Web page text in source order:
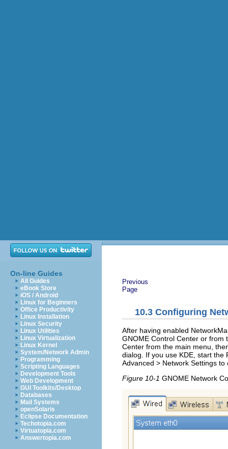
On-line Guides
All Guides
eBook Store
iOS / Android
Linux for Beginners
Office Productivity
Linux Installation
Linux Security
Linux Utilities
Linux Virtualization
Linux Kernel
System/Network Admin
Programming
Scripting Languages
Development Tools
Web Development
GUI Toolkits/Desktop
Databases
Mail Systems
openSolaris
Eclipse Documentation
Techotopia.com
Virtuatopia.com
Answertopia.com
Previous
Page
10.3 Configuring
After having enabled
GNOME Control Center or from
Center from the main menu,
dialog. If you use KDE, start the
Advanced > Network Settings to
Figure 10-1 GNOME Network